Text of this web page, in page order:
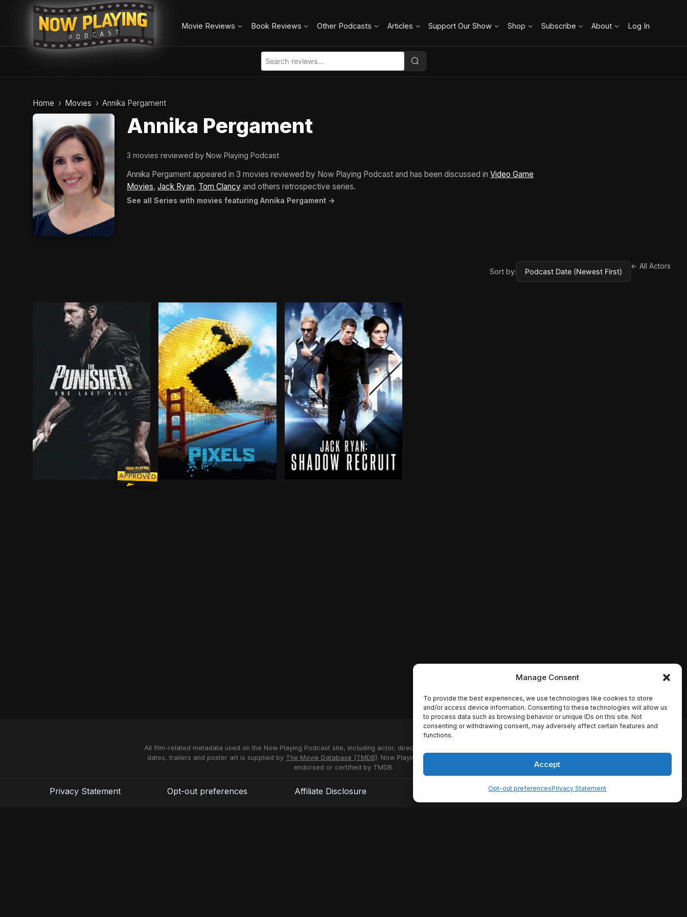
Manage Consent
To provide the best experiences, we use technologies like cookies to store
and/or access device information. Consenting to these technologies will allow us
to process data such as browsing behavior or unique IDs on this site. Not
consenting or withdrawing consent, may adversely affect certain features and
functions.
Accept
Opt-out preferencesPrivacy Statement
Movie Reviews Book Reviews Other Podcasts Articles Support Our Show Shop Subscribe About Log In
Home Movies Annika Pergament
Annika Pergament
3 movies reviewed by Now Playing Podcast
Annika Pergament appeared in 3 movies reviewed by Now Playing Podcast and has been discussed in Video Game
Movies, Jack Ryan, Tom Clancy and others retrospective series.
See all Series with movies featuring Annika Pergament →
Sort by:
← All Actors
As Frank Castle searches for meaning beyond revenge, an unexpected force pulls him back into the fight. Genres: Action, Crime, Drama
BROWN ARROW
All film-related metadata used on the Now Playing Podcast site, including actor, director and studio names, synopses, release
dates, trailers and poster art is supplied by The Movie Database (TMDB). Now Playing Podcast uses the TMDB API but is not
endorsed or certified by TMDB.
Privacy Statement Opt-out preferences Affiliate Disclosure Disclaimer